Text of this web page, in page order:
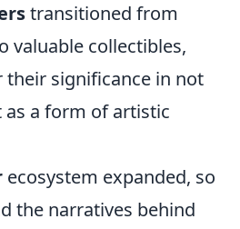
transitioned from
valuable collectibles,
their significance in not
as a form of artistic
ecosystem expanded, so
the narratives behind